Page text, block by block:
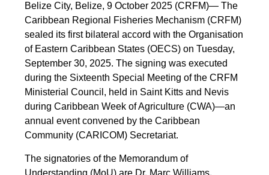
Belize City, Belize, 9 October 2025 (CRFM)— The
Caribbean Regional Fisheries Mechanism (CRFM)
sealed its first bilateral accord with the Organisation
of Eastern Caribbean States (OECS) on Tuesday,
September 30, 2025. The signing was executed
during the Sixteenth Special Meeting of the CRFM
Ministerial Council, held in Saint Kitts and Nevis
during Caribbean Week of Agriculture (CWA)—an
annual event convened by the Caribbean
Community (CARICOM) Secretariat.
The signatories of the Memorandum of